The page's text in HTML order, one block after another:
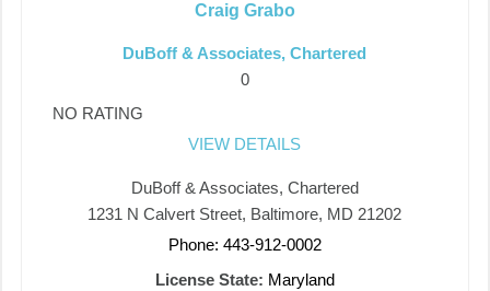
Craig Grabo
DuBoff & Associates, Chartered
0
NO RATING
VIEW DETAILS
DuBoff & Associates, Chartered
1231 N Calvert Street, Baltimore, MD 21202
Phone: 443-912-0002
License State: Maryland